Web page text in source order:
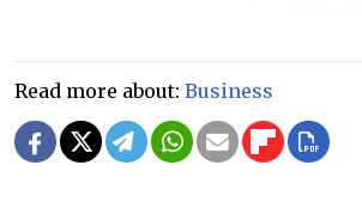
Read more about: Business